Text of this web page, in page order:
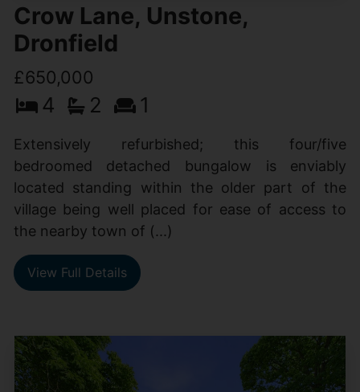
Crow Lane, Unstone,
Dronfield
£650,000
4 2 1
Extensively refurbished; this four/five
bedroomed detached bungalow is enviably
located standing within the older part of the
village being well placed for ease of access to
the nearby town of (...)
View Full Details